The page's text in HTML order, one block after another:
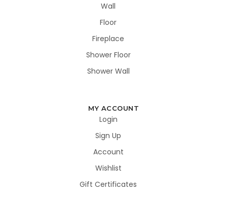
Wall
Floor
Fireplace
Shower Floor
Shower Wall
MY ACCOUNT
Login
Sign Up
Account
Wishlist
Gift Certificates